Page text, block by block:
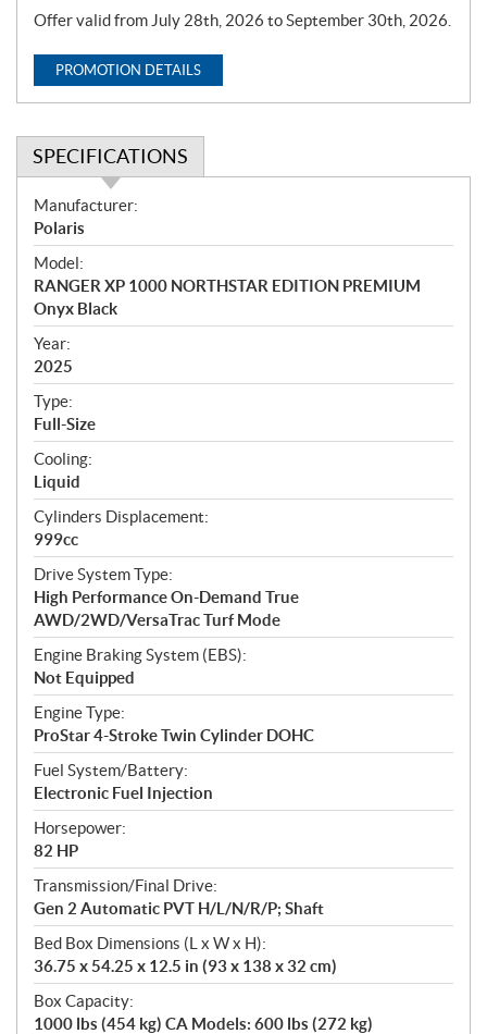
Offer valid from July 28th, 2026 to September 30th, 2026.
PROMOTION DETAILS
SPECIFICATIONS
S
p
e
c
i
f
i
c
a
t
i
o
n
s
Manufacturer:
Polaris
Model:
RANGER XP 1000 NORTHSTAR EDITION PREMIUM
Onyx Black
Year:
2025
Type:
Full-Size
Cooling:
Liquid
Cylinders Displacement:
999cc
Drive System Type:
High Performance On-Demand True
AWD/2WD/VersaTrac Turf Mode
Engine Braking System (EBS):
Not Equipped
Engine Type:
ProStar 4-Stroke Twin Cylinder DOHC
Fuel System/Battery:
Electronic Fuel Injection
Horsepower:
82 HP
Transmission/Final Drive:
Gen 2 Automatic PVT H/L/N/R/P; Shaft
Bed Box Dimensions (L x W x H):
36.75 x 54.25 x 12.5 in (93 x 138 x 32 cm)
Box Capacity:
1000 lbs (454 kg) CA Models: 600 lbs (272 kg)